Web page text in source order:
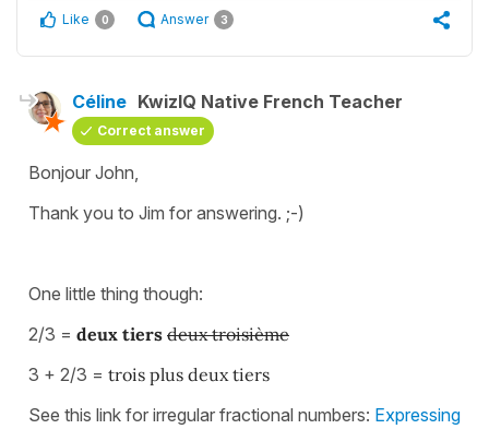
Like 0 Answer 3
Céline KwizIQ Native French Teacher
Correct answer
Bonjour John,
Thank you to Jim for answering. ;-)
One little thing though:
2/3 = deux tiers deux troisième
3 + 2/3 = trois plus deux tiers
See this link for irregular fractional numbers: Expressing